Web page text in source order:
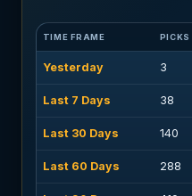
TIME FRAME PICKS
Yesterday 3
Last 7 Days 38
Last 30 Days 140
Last 60 Days 288